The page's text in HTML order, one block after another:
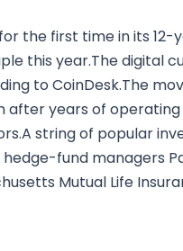
the first time in its
this year.The digital
to CoinDesk.The
after years of
string of popular
fund managers
Mutual Life